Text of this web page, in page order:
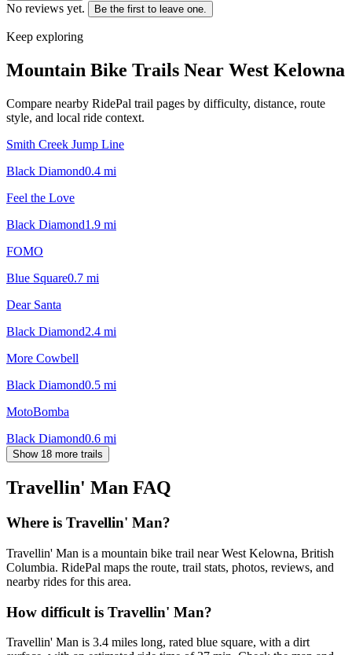
No reviews yet. Be the first to leave one.
Keep exploring
Mountain Bike Trails Near West Kelowna
Compare nearby RidePal trail pages by difficulty, distance, route
style, and local ride context.
Smith Creek Jump Line
Black Diamond0.4 mi
Feel the Love
Black Diamond1.9 mi
FOMO
Blue Square0.7 mi
Dear Santa
Black Diamond2.4 mi
More Cowbell
Black Diamond0.5 mi
MotoBomba
Black Diamond0.6 mi
Show 18 more trails
Travellin' Man FAQ
Where is Travellin' Man?
Travellin' Man is a mountain bike trail near West Kelowna, British
Columbia. RidePal maps the route, trail stats, photos, reviews, and
nearby rides for this area.
How difficult is Travellin' Man?
Travellin' Man is 3.4 miles long, rated blue square, with a dirt